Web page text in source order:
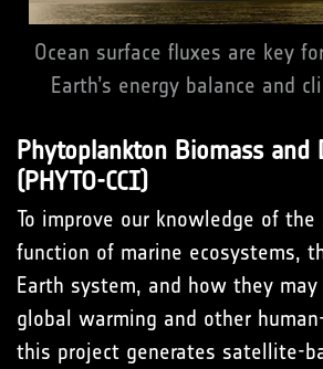
Ocean surface fluxes are key
Earth’s energy balance and
Phytoplankton Biomass and
(PHYTO-CCI)
To improve our knowledge of
function of marine ecosystems,
Earth system, and how they
global warming and other
this project generates satellite-